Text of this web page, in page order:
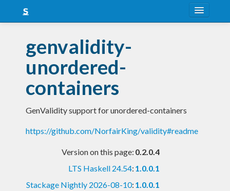
Snapshots
LTS
Nightly
FAQ
Blog
genvalidity-
unordered-
containers
GenValidity support for unordered-containers
https://github.com/NorfairKing/validity#readme
Version on this page: 0.2.0.4
LTS Haskell 24.54: 1.0.0.1
Stackage Nightly 2026-08-10: 1.0.0.1